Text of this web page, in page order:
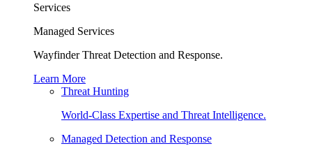
Services
Managed Services
Wayfinder Threat Detection and Response.
Learn More
Threat Hunting
World-Class Expertise and Threat Intelligence.
Managed Detection and Response